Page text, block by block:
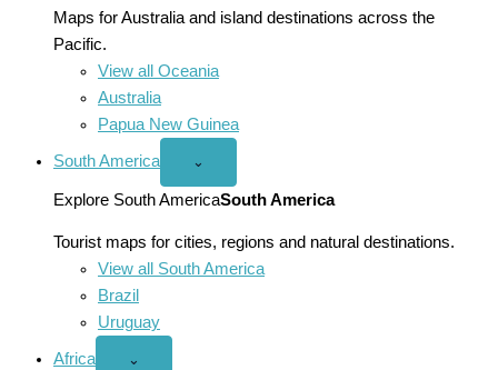
Maps for Australia and island destinations across the
Pacific.
View all Oceania
Australia
Papua New Guinea
South America
Open
America
menu
⌄
Explore South AmericaSouth America
Tourist maps for cities, regions and natural destinations.
View all South America
Brazil
Uruguay
Africa
Open
⌄